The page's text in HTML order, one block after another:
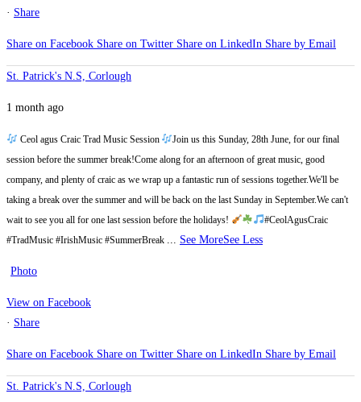
· Share
Share on Facebook Share on Twitter Share on LinkedIn Share by Email
St. Patrick's N.S, Corlough
1 month ago
Ceol agus Craic Trad Music Session
Join us this Sunday, 28th June, for our final
session before the summer break!Come along for an afternoon of great music, good
company, and plenty of craic as we wrap up a fantastic run of sessions together.We'll be
taking a break over the summer and will be back on the last Sunday in September.We can't
wait to see you all for one last session before the holidays!
#CeolAgusCraic
#TradMusic #IrishMusic #SummerBreak ... See MoreSee Less
Photo
View on Facebook
· Share
Share on Facebook Share on Twitter Share on LinkedIn Share by Email
St. Patrick's N.S, Corlough